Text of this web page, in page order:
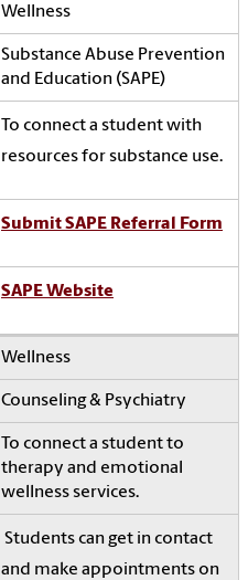
Wellness
Substance Abuse Prevention
and Education (SAPE)
To connect a student with
resources for substance use.
Submit SAPE Referral Form
SAPE Website
Wellness
Counseling & Psychiatry
To connect a student to
therapy and emotional
wellness services.
Students can get in contact
and make appointments on